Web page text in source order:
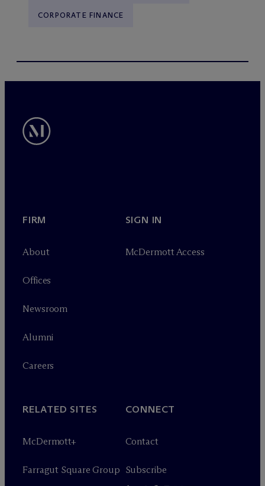
CORPORATE FINANCE
FIRM
About
Offices
Newsroom
Alumni
Careers
SIGN IN
McDermott Access
RELATED SITES
McDermott+
Farragut Square Group
CONNECT
Contact
Subscribe